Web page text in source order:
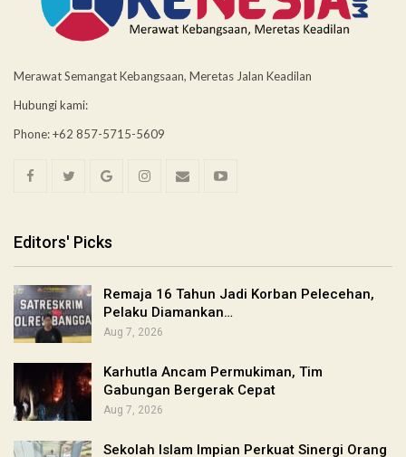
Merawat Semangat Kebangsaan, Meretas Jalan Keadilan
Hubungi kami:
Phone: +62 857-5715-5609
Editors' Picks
Remaja 16 Tahun Jadi Korban Pelecehan,
Pelaku Diamankan…
Aug 7, 2026
Karhutla Ancam Permukiman, Tim
Gabungan Bergerak Cepat
Aug 7, 2026
Sekolah Islam Impian Perkuat Sinergi Orang